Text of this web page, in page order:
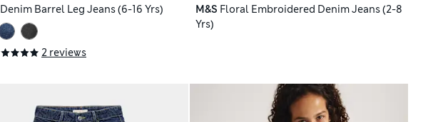
Denim Barrel Leg Jeans (6-16 Yrs)
2 reviews
M&S Floral Embroidered Denim Jeans (2-8
Yrs)